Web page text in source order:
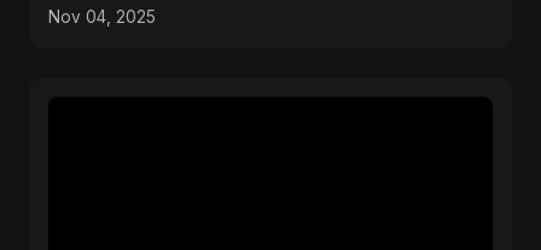
ViralSpark S1 Ep 2
Nov 04, 2025